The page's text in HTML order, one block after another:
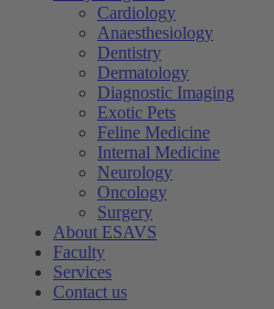
Cardiology
Anaesthesiology
Dentistry
Dermatology
Diagnostic Imaging
Exotic Pets
Feline Medicine
Internal Medicine
Neurology
Oncology
Surgery
About ESAVS
Faculty
Services
Contact us